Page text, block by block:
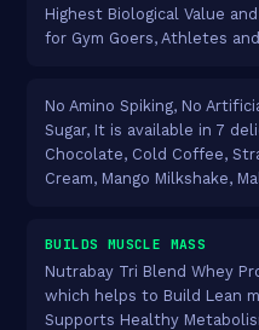
Highest Biological Value
for Gym Goers, Athletes
No Amino Spiking, No
Sugar, It is available in 7
Chocolate, Cold Coffee,
Cream, Mango Milkshake,
BUILDS MUSCLE MASS
Nutrabay Tri Blend Whey
which helps to Build Lean
Supports Healthy